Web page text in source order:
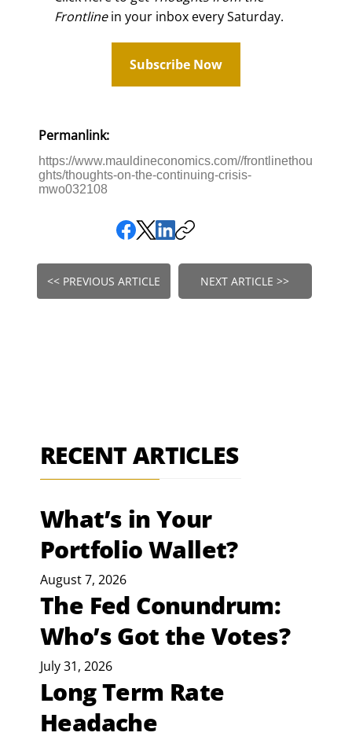
Frontlinein your inbox every Saturday.
Subscribe Now
Permanlink:
https://www.mauldineconomics.com//frontlinethou
ghts/thoughts-on-the-continuing-crisis-
mwo032108
<< PREVIOUS ARTICLE NEXT ARTICLE >>
RECENT ARTICLES
What’s in Your
Portfolio Wallet?
August 7, 2026
The Fed Conundrum:
Who’s Got the Votes?
July 31, 2026
Long Term Rate
Headache